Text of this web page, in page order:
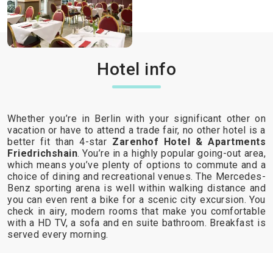
Hotel info
Whether you’re in Berlin with your significant other on
vacation or have to attend a trade fair, no other hotel is a
better fit than 4-star Zarenhof Hotel & Apartments
Friedrichshain. You’re in a highly popular going-out area,
which means you’ve plenty of options to commute and a
choice of dining and recreational venues. The Mercedes-
Benz sporting arena is well within walking distance and
you can even rent a bike for a scenic city excursion. You
check in airy, modern rooms that make you comfortable
with a HD TV, a sofa and en suite bathroom. Breakfast is
served every morning.